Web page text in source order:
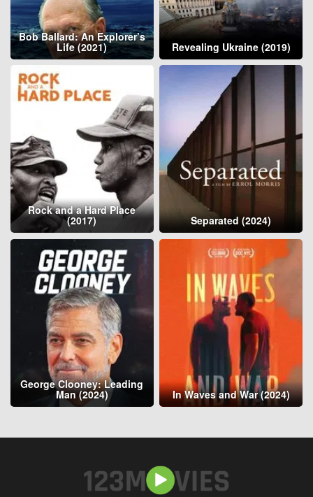
Bob Ballard: An Explorer’s
Life (2021) Revealing Ukraine (2019)
Rock and a Hard Place
(2017) Separated (2024)
George Clooney: Leading
Man (2024) In Waves and War (2024)